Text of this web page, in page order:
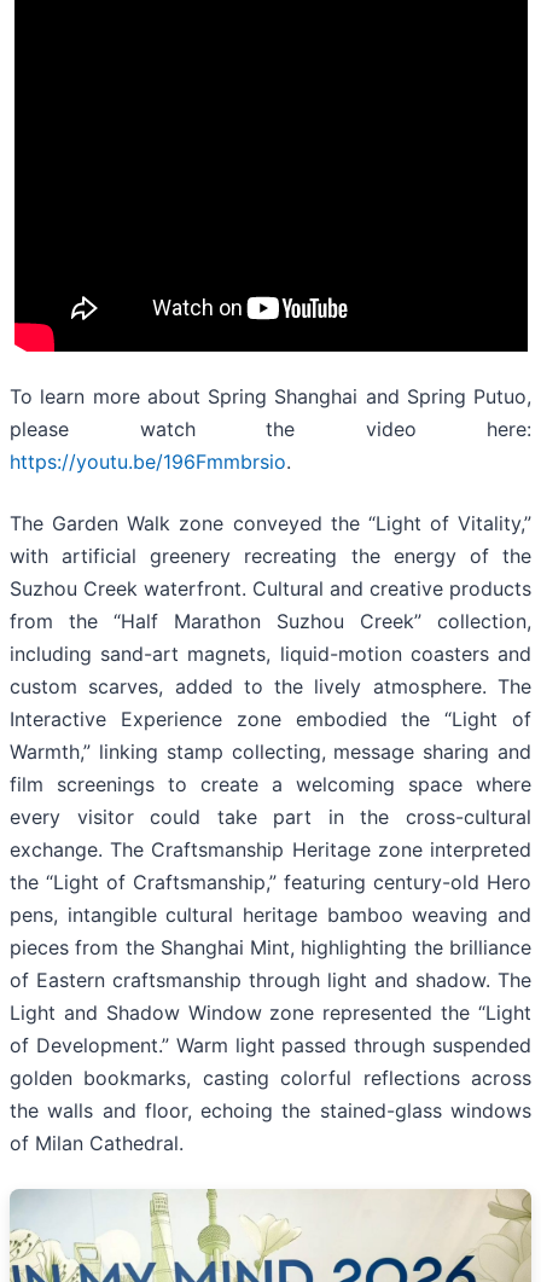
To learn more about Spring Shanghai and Spring Putuo,
please watch the video here:
https://youtu.be/196Fmmbrsio.
The Garden Walk zone conveyed the “Light of Vitality,”
with artificial greenery recreating the energy of the
Suzhou Creek waterfront. Cultural and creative products
from the “Half Marathon Suzhou Creek” collection,
including sand-art magnets, liquid-motion coasters and
custom scarves, added to the lively atmosphere. The
Interactive Experience zone embodied the “Light of
Warmth,” linking stamp collecting, message sharing and
film screenings to create a welcoming space where
every visitor could take part in the cross-cultural
exchange. The Craftsmanship Heritage zone interpreted
the “Light of Craftsmanship,” featuring century-old Hero
pens, intangible cultural heritage bamboo weaving and
pieces from the Shanghai Mint, highlighting the brilliance
of Eastern craftsmanship through light and shadow. The
Light and Shadow Window zone represented the “Light
of Development.” Warm light passed through suspended
golden bookmarks, casting colorful reflections across
the walls and floor, echoing the stained-glass windows
of Milan Cathedral.